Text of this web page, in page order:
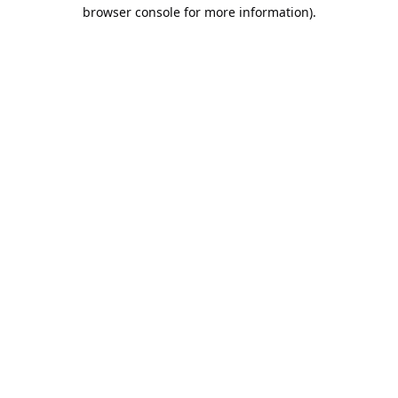
browser console for more information).